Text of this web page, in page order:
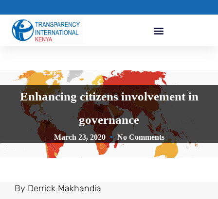
Enhancing citizens involvement in
governance
March 23, 2020 No Comments
By Derrick Makhandia